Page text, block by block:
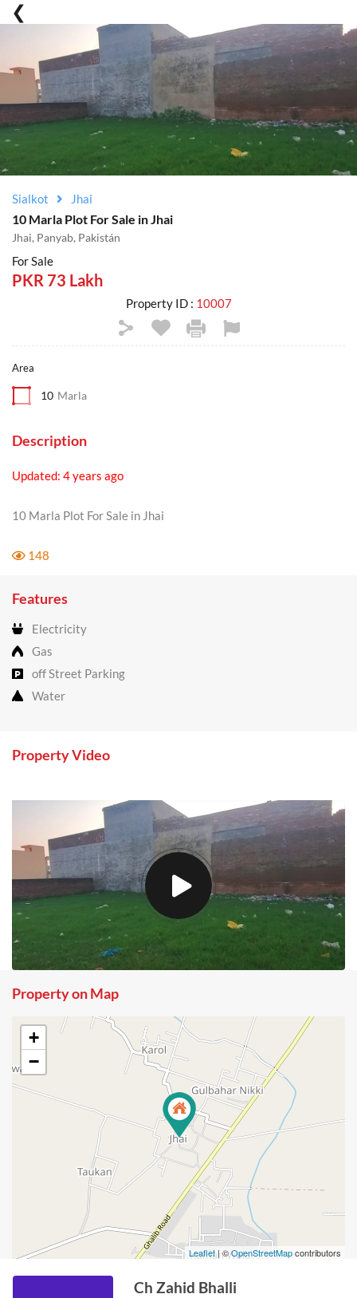
Sialkot Jhai
10 Marla Plot For Sale in Jhai
Jhai, Panyab, Pakistán
For Sale
PKR 73 Lakh
Property ID : 10007
Area
10 Marla
Description
Updated: 4 years ago
10 Marla Plot For Sale in Jhai
148
Features
Electricity
Gas
off Street Parking
Water
Property Video
Property on Map
+
−
Leaflet| ©OpenStreetMapcontributors
Ch Zahid Bhalli